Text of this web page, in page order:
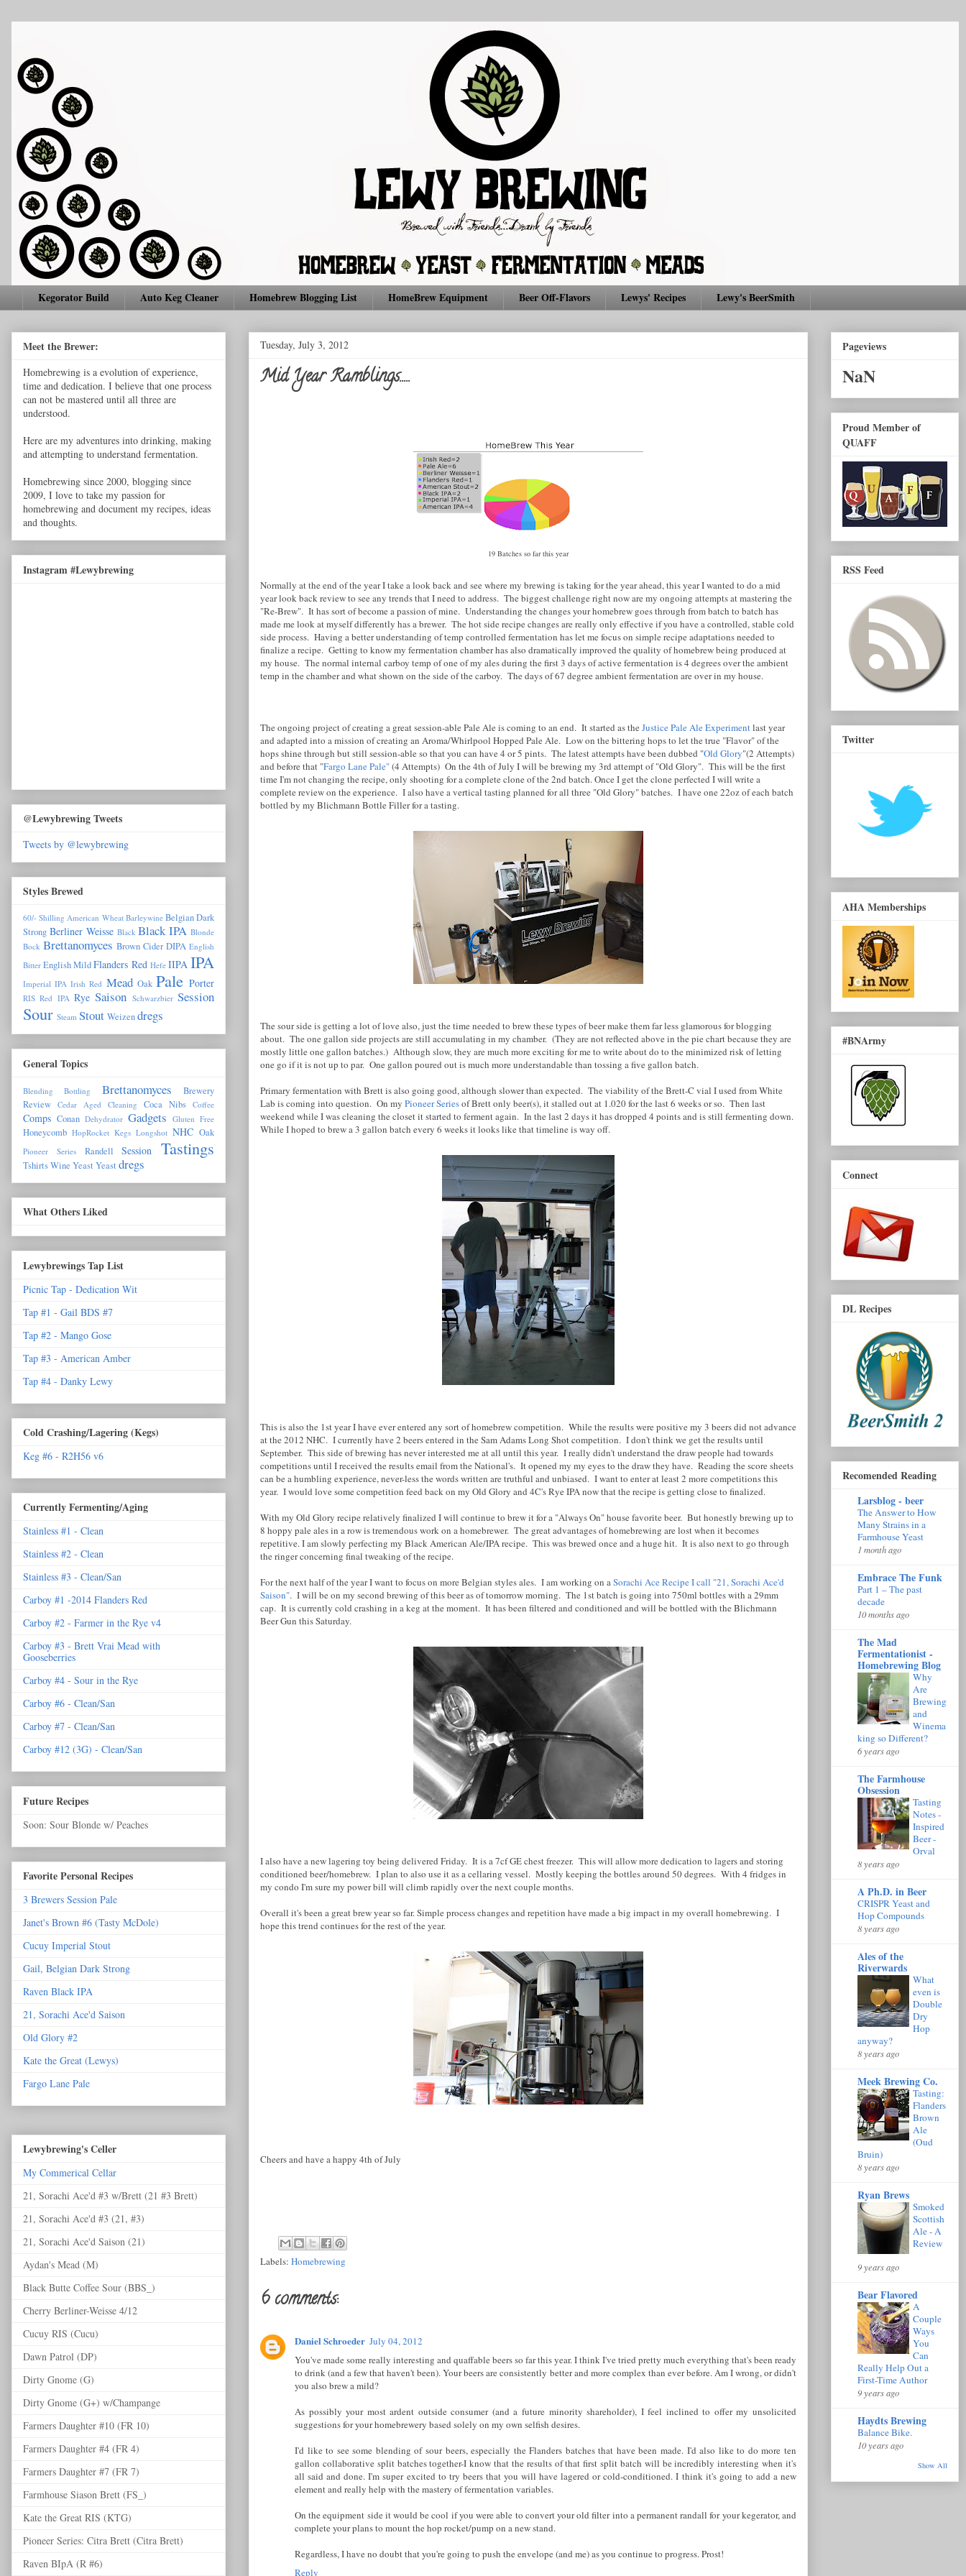
Kegorator Build Auto Keg Cleaner Homebrew Blogging List HomeBrew Equipment Beer Off-Flavors Lewys' Recipes Lewy's BeerSmith
Tuesday, July 3, 2012
Mid Year Ramblings.....
19 Batches so far this year
Normally at the end of the year I take a look back and see where my brewing is taking for the year ahead, this year I wanted to do a mid
year look back review to see any trends that I need to address. The biggest challenge right now are my ongoing attempts at mastering the
"Re-Brew". It has sort of become a passion of mine. Understanding the changes your homebrew goes through from batch to batch has
made me look at myself differently has a brewer. The hot side recipe changes are really only effective if you have a controlled, stable cold
side process. Having a better understanding of temp controlled fermentation has let me focus on simple recipe adaptations needed to
finalize a recipe. Getting to know my fermentation chamber has also dramatically improved the quality of homebrew being produced at
my house. The normal internal carboy temp of one of my ales during the first 3 days of active fermentation is 4 degrees over the ambient
temp in the chamber and what shown on the side of the carboy. The days of 67 degree ambient fermentation are over in my house.
The ongoing project of creating a great session-able Pale Ale is coming to an end. It started as the Justice Pale Ale Experimentlast year
and adapted into a mission of creating an Aroma/Whirlpool Hopped Pale Ale. Low on the bittering hops to let the true "Flavor" of the
hops shine through but still session-able so that you can have 4 or 5 pints. The latest attempts have been dubbed "Old Glory"(2 Attempts)
and before that "Fargo Lane Pale"(4 Attempts) On the 4th of July I will be brewing my 3rd attempt of "Old Glory". This will be the first
time I'm not changing the recipe, only shooting for a complete clone of the 2nd batch. Once I get the clone perfected I will write a
complete review on the experience. I also have a vertical tasting planned for all three "Old Glory" batches. I have one 22oz of each batch
bottled by my Blichmann Bottle Filler for a tasting.
The sour side is getting a lot of love also, just the time needed to brew these types of beer make them far less glamorous for blogging
about. The one gallon side projects are still accumulating in my chamber. (They are not reflected above in the pie chart because they are
mostly little one gallon batches.) Although slow, they are much more exciting for me to write about do to the minimized risk of letting
one go if it is not up to par. One gallon poured out is much more understandable than tossing a five gallon batch.
Primary fermentation with Brett is also going good, although slower than expected. The viability of the Brett-C vial I used from White
Lab is coming into question. On my Pioneer Seriesof Brett only beer(s), it stalled out at 1.020 for the last 6 weeks or so. Then last
weekend while I was cleaning the closet it started to ferment again. In the last 2 days it has dropped 4 points and is still fermenting down.
While I hoped to brew a 3 gallon batch every 6 weeks it looks like that timeline is way off.
This is also the 1st year I have ever entered any sort of homebrew competition. While the results were positive my 3 beers did not advance
at the 2012 NHC. I currently have 2 beers entered in the Sam Adams Long Shot competition. I don't think we get the results until
September. This side of brewing has never interested me at all until this year. I really didn't understand the draw people had towards
competitions until I received the results email from the National's. It opened my my eyes to the draw they have. Reading the score sheets
can be a humbling experience, never-less the words written are truthful and unbiased. I want to enter at least 2 more competitions this
year. I would love some competition feed back on my Old Glory and 4C's Rye IPA now that the recipe is getting close to finalized.
With my Old Glory recipe relatively finalized I will continue to brew it for a "Always On" house favorite beer. But honestly brewing up to
8 hoppy pale ales in a row is tremendous work on a homebrewer. The great advantages of homebrewing are lost when it becomes
repetitive. I am slowly perfecting my Black American Ale/IPA recipe. This was brewed once and a huge hit. It is also next to go through
the ringer concerning final tweaking of the recipe.
For the next half of the year I want to focus on more Belgian styles ales. I am working on aSorachi Ace Recipe I call "21, Sorachi Ace'd
Saison". I will be on my second brewing of this beer as of tomorrow morning. The 1st batch is going into 750ml bottles with a 29mm
cap. It is currently cold crashing in a keg at the moment. It has been filtered and conditioned and will be bottled with the Blichmann
Beer Gun this Saturday.
I also have a new lagering toy being delivered Friday. It is a 7cf GE chest freezer. This will allow more dedication to lagers and storing
conditioned beer/homebrew. I plan to also use it as a cellaring vessel. Mostly keeping the bottles around 50 degrees. With 4 fridges in
my condo I'm sure my power bill will climb rapidly over the next couple months.
Overall it's been a great brew year so far. Simple process changes and repetition have made a big impact in my overall homebrewing. I
hope this trend continues for the rest of the year.
Cheers and have a happy 4th of July
Labels: Homebrewing
6 comments:
Daniel Schroeder July 04, 2012
You've made some really interesting and quaffable beers so far this year. I think I've tried pretty much everything that's been ready
to drink (and a few that haven't been). Your beers are consistently better and more complex than ever before. Am I wrong, or didn't
you also brew a mild?
As possibly your most ardent outside consumer (and a future minority shareholder), I feel inclined to offer my unsolicited
suggestions for your homebrewery based solely on my own selfish desires.
I'd like to see some blending of sour beers, especially the Flanders batches that have been made. I'd also like to do more ten
gallon collaborative split batches together-I know that the results of that first split batch will be incredibly interesting when it's
all said and done. I'm super excited to try beers that you will have lagered or cold-conditioned. I think it's going to add a new
element and really help with the mastery of fermentation variables.
On the equipment side it would be cool if you were able to convert your old filter into a permanent randall for your kegerator, and
complete your plans to mount the hop rocket/pump on a new stand.
Regardless, I have no doubt that you're going to push the envelope (and me) as you continue to progress. Prost!
Reply
Meet the Brewer:
Homebrewing is a evolution of experience,
time and dedication. I believe that one process
can not be mastered until all three are
understood.
Here are my adventures into drinking, making
and attempting to understand fermentation.
Homebrewing since 2000, blogging since
2009, I love to take my passion for
homebrewing and document my recipes, ideas
and thoughts.
Instagram #Lewybrewing
@Lewybrewing Tweets
Tweets by @lewybrewing
Styles Brewed
60/- Shilling American Wheat Barleywine Belgian Dark
Strong Berliner Weisse Black Black IPA Blonde
Bock Brettanomyces Brown Cider DIPA English
Bitter English Mild Flanders Red Hefe IIPA IPA
Imperial IPA Irish Red Mead Oak Pale Porter
RIS Red IPA Rye Saison Schwarzbier Session
Sour Steam Stout Weizendregs
General Topics
Blending Bottling Brettanomyces
Brewery
Review Cedar Aged Cleaning Coca Nibs Coffee
Comps Conan Dehydrator Gadgets Gluten Free
Honeycomb HopRocket Kegs Longshot NHC Oak
Pioneer Series Randell Session Tastings
TshirtsWine Yeast Yeast dregs
What Others Liked
Lewybrewings Tap List
Picnic Tap - Dedication Wit
Tap #1 - Gail BDS #7
Tap #2 - Mango Gose
Tap #3 - American Amber
Tap #4 - Danky Lewy
Cold Crashing/Lagering (Kegs)
Keg #6 - R2H56 v6
Currently Fermenting/Aging
Stainless #1 - Clean
Stainless #2 - Clean
Stainless #3 - Clean/San
Carboy #1 -2014 Flanders Red
Carboy #2 - Farmer in the Rye v4
Carboy #3 - Brett Vrai Mead with
Gooseberries
Carboy #4 - Sour in the Rye
Carboy #6 - Clean/San
Carboy #7 - Clean/San
Carboy #12 (3G) - Clean/San
Future Recipes
Soon: Sour Blonde w/ Peaches
Favorite Personal Recipes
3 Brewers Session Pale
Janet's Brown #6 (Tasty McDole)
Cucuy Imperial Stout
Gail, Belgian Dark Strong
Raven Black IPA
21, Sorachi Ace'd Saison
Old Glory #2
Kate the Great (Lewys)
Fargo Lane Pale
Lewybrewing's Celler
My Commerical Cellar
21, Sorachi Ace'd #3 w/Brett (21 #3 Brett)
21, Sorachi Ace'd #3 (21, #3)
21, Sorachi Ace'd Saison (21)
Aydan's Mead (M)
Black Butte Coffee Sour (BBS_)
Cherry Berliner-Weisse 4/12
Cucuy RIS (Cucu)
Dawn Patrol (DP)
Dirty Gnome (G)
Dirty Gnome (G+) w/Champange
Farmers Daughter #10 (FR 10)
Farmers Daughter #4 (FR 4)
Farmers Daughter #7 (FR 7)
Farmhouse Siason Brett (FS_)
Kate the Great RIS (KTG)
Pioneer Series: Citra Brett (Citra Brett)
Raven BIpA (R #6)
Pageviews
NaN
Proud Member of
QUAFF
RSS Feed
Twitter
AHA Memberships
#BNArmy
Connect
DL Recipes
Recomended Reading
Larsblog - beer
The Answer to How
Many Strains in a
Farmhouse Yeast
1 month ago
Embrace The Funk
Part 1 – The past
decade
10 months ago
The Mad
Fermentationist -
Homebrewing Blog
Why
Are
Brewing
and
Winema
king so Different?
6 years ago
The Farmhouse
Obsession
Tasting
Notes -
Inspired
Beer -
Orval
8 years ago
A Ph.D. in Beer
CRISPR Yeast and
Hop Compounds
8 years ago
Ales of the
Riverwards
What
even is
Double
Dry
Hop
anyway?
8 years ago
Meek Brewing Co.
Tasting:
Flanders
Brown
Ale
(Oud
Bruin)
8 years ago
Ryan Brews
Smoked
Scottish
Ale - A
Review
9 years ago
Bear Flavored
A
Couple
Ways
You
Can
Really Help Out a
First-Time Author
9 years ago
Haydts Brewing
Balance Bike.
10 years ago
Show All